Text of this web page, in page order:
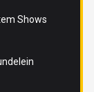
Shows